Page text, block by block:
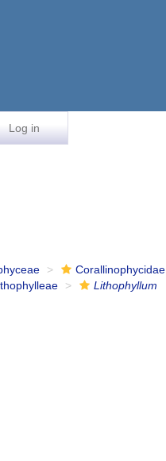
Log in
Corallinophycidae
Lithophyllum